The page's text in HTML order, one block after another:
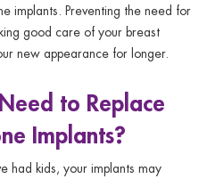
implants. Preventing the need for
good care of your breast
new appearance for longer.
to Replace
Implants?
had kids, your implants may